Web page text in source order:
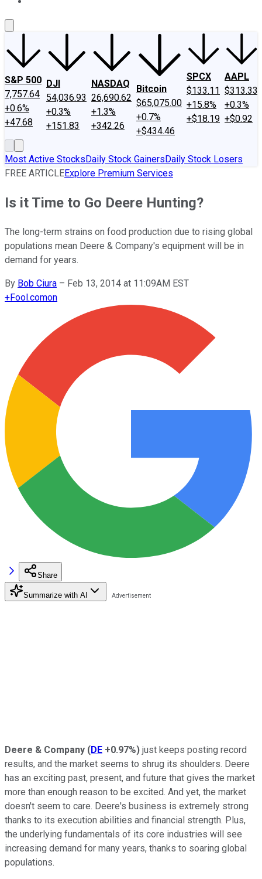
S&P 500
7,757.64
+0.6%
+47.68
DJI
54,036.93
+0.3%
+151.83
NASDAQ
26,690.62
+1.3%
+342.26
Bitcoin
$65,075.00
+0.7%
+$434.46
SPCX
$133.11
+15.8%
+$18.19
AAPL
$313.33
+0.3%
+$0.92
Most Active StocksDaily Stock GainersDaily Stock Losers
FREE ARTICLEExplore Premium Services
Is it Time to Go Deere Hunting?
The long-term strains on food production due to rising global
populations mean Deere & Company's equipment will be in
demand for years.
By Bob Ciura – Feb 13, 2014 at 11:09AM EST
+Fool.comon
Share
Summarize with AI
Deere & Company (DE +0.97%) just keeps posting record
results, and the market seems to shrug its shoulders. Deere
has an exciting past, present, and future that gives the market
more than enough reason to be excited. And yet, the market
doesn't seem to care. Deere's business is extremely strong
thanks to its execution abilities and financial strength. Plus,
the underlying fundamentals of its core industries will see
increasing demand for many years, thanks to soaring global
populations.